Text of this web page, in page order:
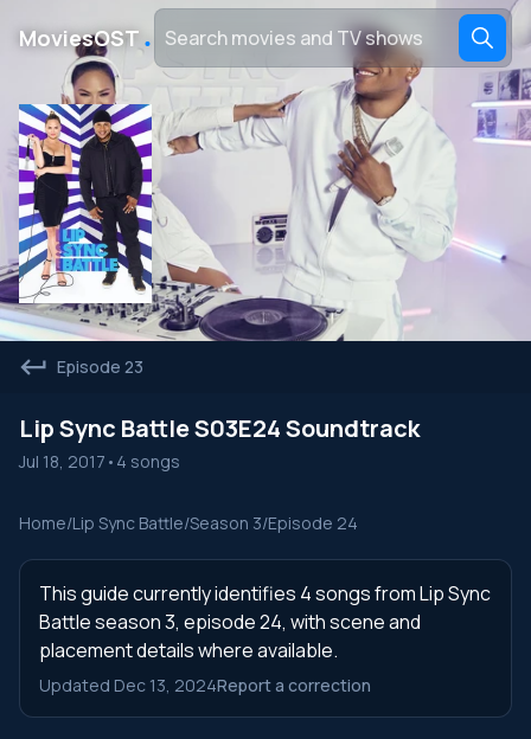
MoviesOST ․
Episode 23
Lip Sync Battle S03E24 Soundtrack
Jul 18, 2017 • 4 songs
Home/Lip Sync Battle/Season 3/Episode 24
This guide currently identifies 4 songs from Lip Sync
Battle season 3, episode 24, with scene and
placement details where available.
Updated Dec 13, 2024Report a correction